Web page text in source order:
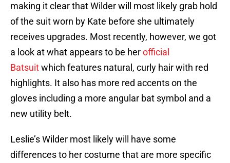
making it clear that Wilder will most likely grab hold
of the suit worn by Kate before she ultimately
receives upgrades. Most recently, however, we got
a look at what appears to be herofficial
Batsuitwhich features natural, curly hair with red
highlights. It also has more red accents on the
gloves including a more angular bat symbol and a
new utility belt.
Leslie’s Wilder most likely will have some
differences to her costume that are more specific